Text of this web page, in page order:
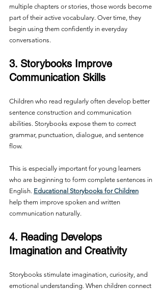
multiple chapters or stories, those words become
part of their active vocabulary. Over time, they
begin using them confidently in everyday
conversations.
3. Storybooks Improve
Communication Skills
Children who read regularly often develop better
sentence construction and communication
abilities. Storybooks expose them to correct
grammar, punctuation, dialogue, and sentence
flow.
This is especially important for young learners
who are beginning to form complete sentences in
English. Educational Storybooks for Children
help them improve spoken and written
communication naturally.
4. Reading Develops
Imagination and Creativity
Storybooks stimulate imagination, curiosity, and
emotional understanding. When children connect